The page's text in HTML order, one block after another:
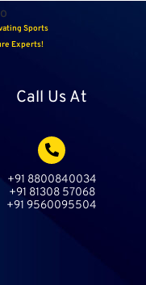
Sports
Experts!
Call Us At
+91 8800840034
+91 81308 57068
+91 9560095504